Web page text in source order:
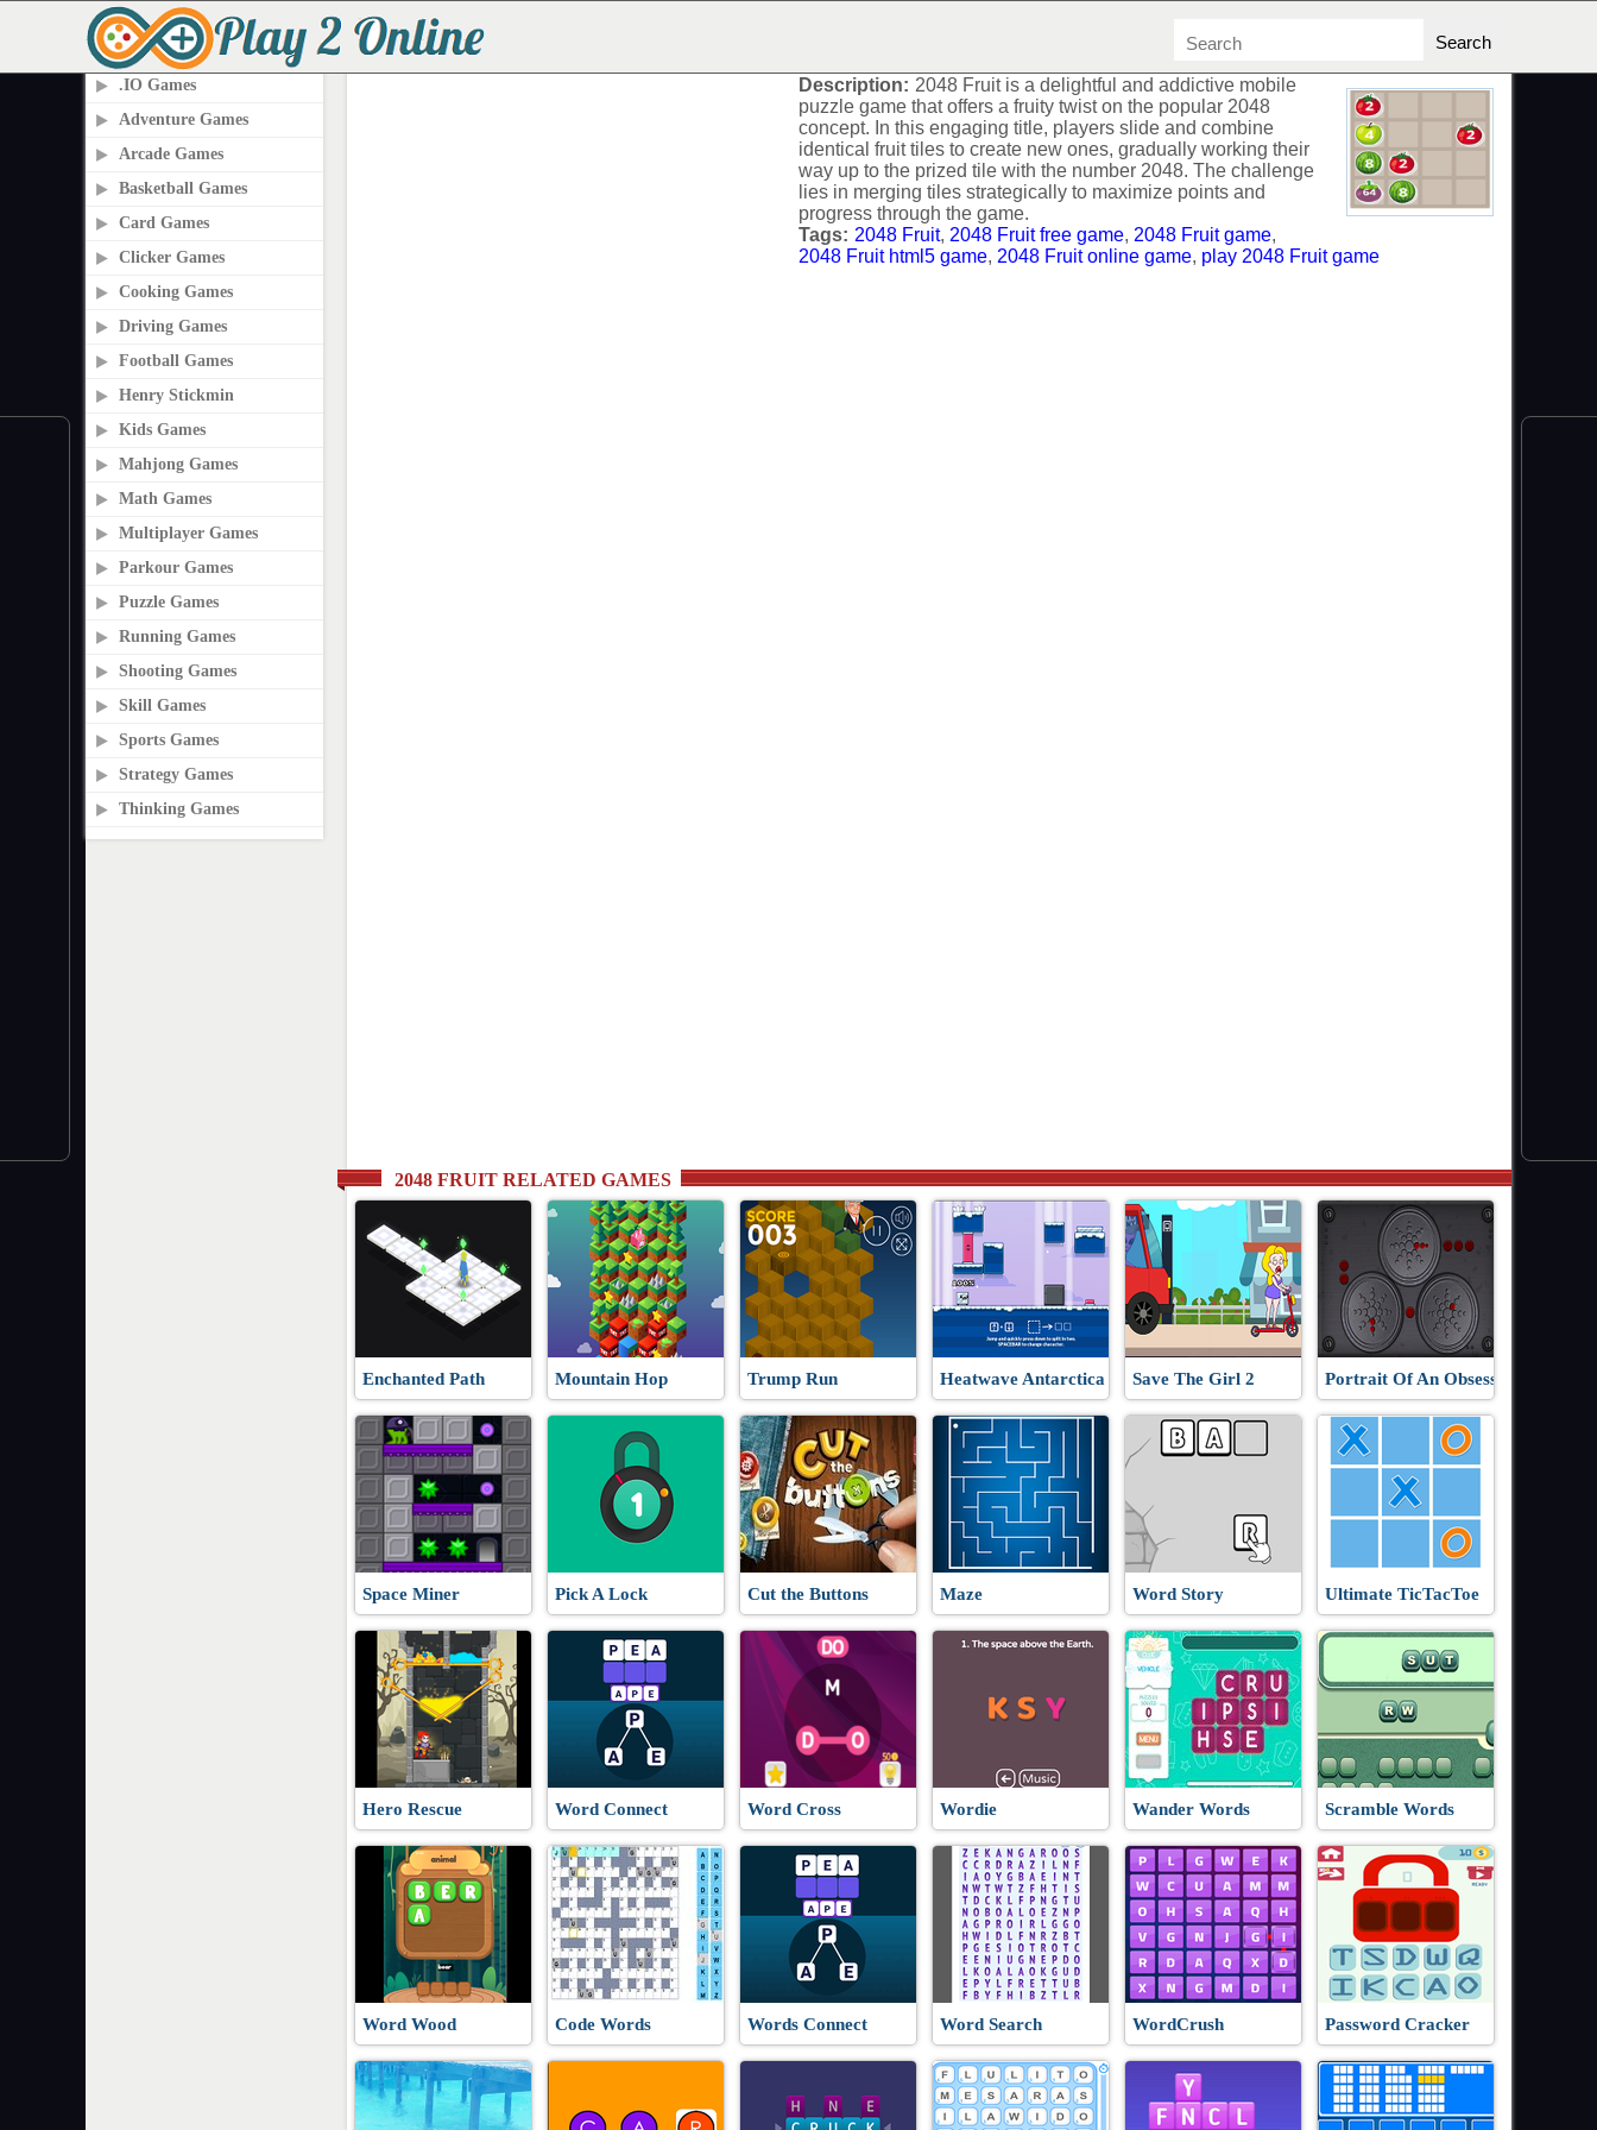
PLAY2ONLINE.COM
.IO Games
Adventure Games
Arcade Games
Basketball Games
Card Games
Clicker Games
Cooking Games
Driving Games
Football Games
Henry Stickmin
Kids Games
Mahjong Games
Math Games
Multiplayer Games
Parkour Games
Puzzle Games
Running Games
Shooting Games
Skill Games
Sports Games
Strategy Games
Thinking Games
Description: 2048 Fruit is a delightful and addictive mobile
puzzle game that offers a fruity twist on the popular 2048
concept. In this engaging title, players slide and combine
identical fruit tiles to create new ones, gradually working their
way up to the prized tile with the number 2048. The challenge
lies in merging tiles strategically to maximize points and
progress through the game.
Tags: 2048 Fruit, 2048 Fruit free game, 2048 Fruit game,
2048 Fruit html5 game, 2048 Fruit online game, play 2048 Fruit game
2048 FRUIT RELATED GAMES
Enchanted Path Mountain Hop Trump Run Heatwave Antarctica Save The Girl 2 Portrait Of An Obsession
Space Miner Pick A Lock Cut the Buttons Maze Word Story Ultimate TicTacToe
Hero Rescue Word Connect Word Cross Wordie Wander Words Scramble Words
Word Wood Code Words Words Connect Word Search WordCrush Password Cracker